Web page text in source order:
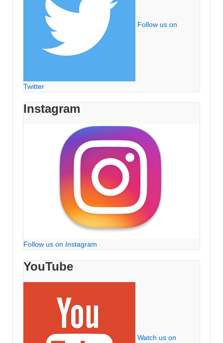
Follow us on
Twitter
Instagram
Follow us on Instagram
YouTube
Watch us on